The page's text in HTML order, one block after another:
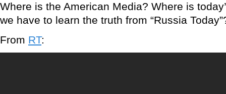
Where is the American Media? Where is
we have to learn the truth from “Russia
From RT: